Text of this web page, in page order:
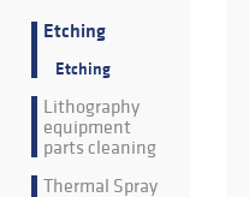
Etching
Etching
Lithography
equipment
parts cleaning
Thermal Spray